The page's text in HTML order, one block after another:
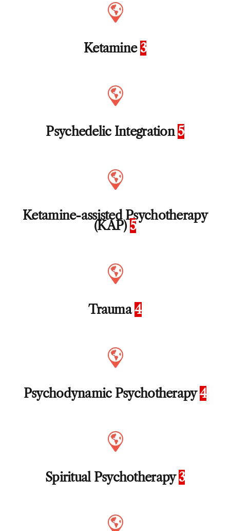
Ketamine 3
Psychedelic Integration5
Ketamine-assisted Psychotherapy
(KAP)5
Trauma4
Psychodynamic Psychotherapy4
Spiritual Psychotherapy3